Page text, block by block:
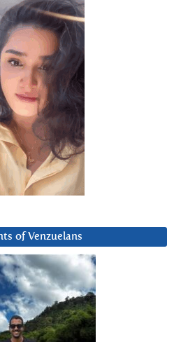
of Venzuelans